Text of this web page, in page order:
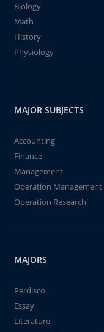
Biology
Math
History
Physiology
MAJOR SUBJECTS
Accounting
Finance
Management
Operation Management
Operation Research
MAJORS
Perdisco
Essay
Literature